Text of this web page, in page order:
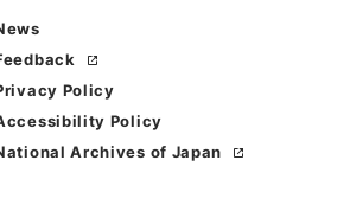
Policy
Policy
Archives of Japan